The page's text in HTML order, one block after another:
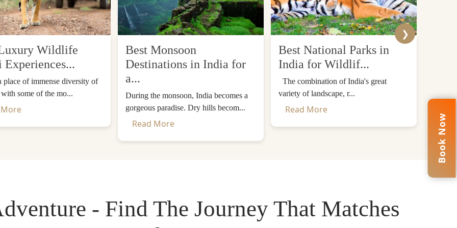
- Bhutan's Most Iconic Spiritual Landmark
Wildlife
Experiences...
place of immense diversity of
some of the mo...
Best Monsoon
Destinations in India for
a...
During the monsoon, India becomes a
gorgeous paradise. Dry hills becom...
Read More
Best National Parks in
India for Wildlif...
The combination of India's great
variety of landscape, r...
Read More
❯
- Find The Journey That Matches
Book Now